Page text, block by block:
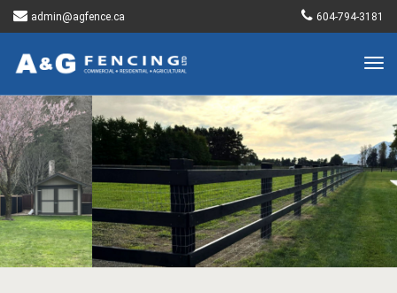
admin@agfence.ca 604-794-3181